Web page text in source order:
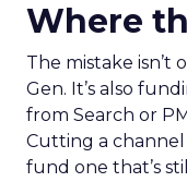
Where
The mistake
Gen. It’s also
from Search or
Cutting a
fund one that’s